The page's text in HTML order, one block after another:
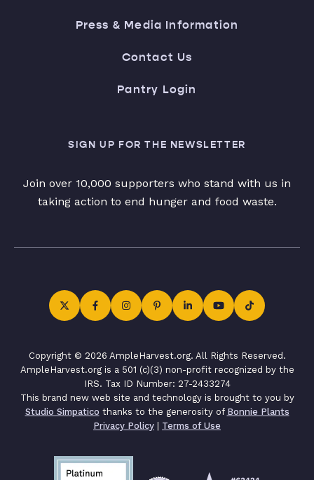
Press & Media Information
Contact Us
Pantry Login
SIGN UP FOR THE NEWSLETTER
Join over 10,000 supporters who stand with us in
taking action to end hunger and food waste.
Copyright © 2026 AmpleHarvest.org. All Rights Reserved.
AmpleHarvest.org is a 501 (c)(3) non-profit recognized by the
IRS. Tax ID Number: 27-2433274
This brand new web site and technology is brought to you by
Studio Simpatico thanks to the generosity of Bonnie Plants
Privacy Policy | Terms of Use